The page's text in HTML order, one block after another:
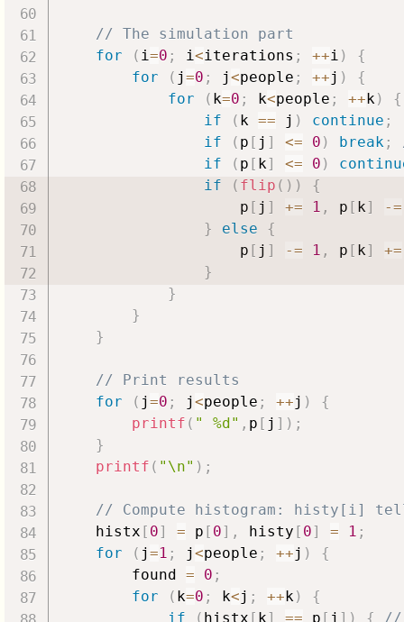
// The simulation part
for
( i =0 ; i <iterations ; ++i )
{
for
( j=0 ; j<people ; ++j )
{
for
( k=0 ; k<people ; ++k )
{
if
( k == j ) continue ;
if
( p [ j ] <= 0 ) break ;
if
( p [ k] <= 0 )
if
( flip ( ) )
{
                    p
[ j ] += 1 , p [ k]
-=
}
else
{
                    p
[ j ] -= 1 , p [ k]
+=
}
}
}
}
// Print results
for
( j=0 ; j<people ; ++j )
{
printf ( " %d" , p [ j ] ) ;
}
printf ( "\n" ) ;
// Compute histogram: histy[i]
    histx
[ 0] = p [ 0] , histy [ 0] = 1 ;
for
( j=1 ; j<people ; ++j )
{
        found
= 0 ;
for
( k=0 ; k<j ; ++k )
{
if
( histx [ k] == p [ j ] ) { //